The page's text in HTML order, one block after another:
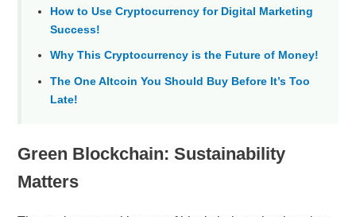
How to Use Cryptocurrency for Digital Marketing
Success!
Why This Cryptocurrency is the Future of Money!
The One Altcoin You Should Buy Before It’s Too
Late!
Green Blockchain: Sustainability
Matters